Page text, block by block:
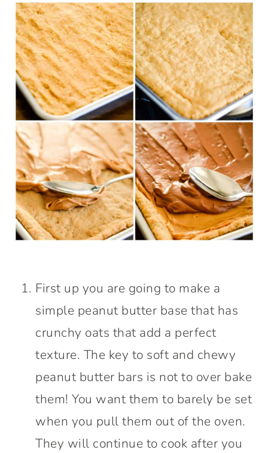
First up you are going to make a
simple peanut butter base that has
crunchy oats that add a perfect
texture. The key to soft and chewy
peanut butter bars is not to over bake
them! You want them to barely be set
when you pull them out of the oven.
They will continue to cook after you